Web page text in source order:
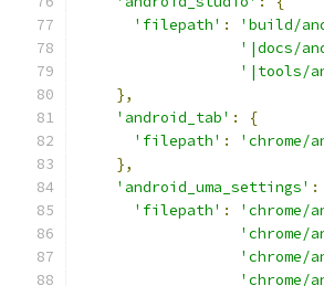
'filepath' : 'build/
'|docs/
'|tools/
},
'android_tab' :
{
'filepath' :
'chrome/
},
'android_uma_settings' :
'filepath' :
'chrome/
'chrome/
'chrome/
'chrome/